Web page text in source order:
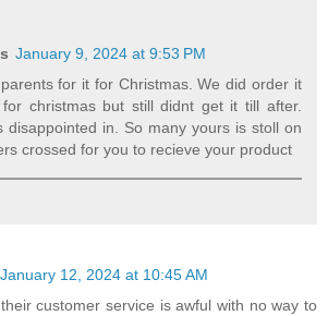
January 9, 2024 at 9:53 PM
for it for Christmas. We did order it
christmas but still didnt get it till after.
disappointed in. So many yours is stoll on
crossed for you to recieve your product
January 12, 2024 at 10:45 AM
customer service is awful with no way to